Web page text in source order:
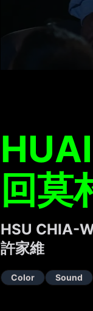
回莫
HSU CHIA-
許家維
Color Sound